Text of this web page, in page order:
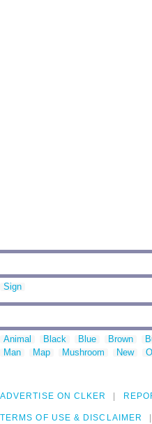
Sign
Animal Black Blue Brown
Man
Map Mushroom New
ADVERTISE ON CLKER
TERMS OF USE & DISCLAIMER